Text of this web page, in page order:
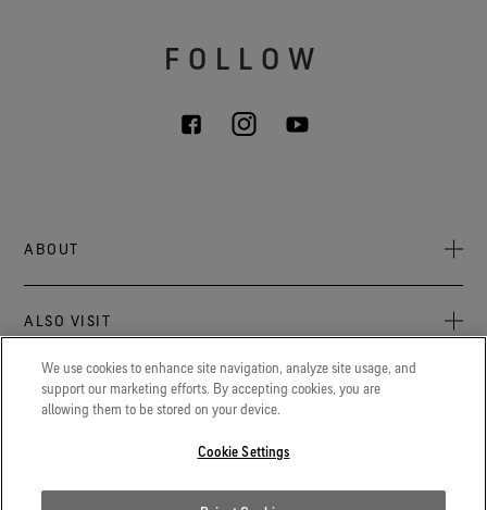
ALSO VISIT
Press Newsroom
The latest on GORE‑TEX® Products, events, and experiences.
Advanced technical fabrics solutions for protection and
FOLLOW
ABOUT
Sustainability
Archive: PFC Goal
LEGAL
We use cookies to enhance site navigation, analyze site usage, and
support our marketing efforts. By accepting cookies, you are
allowing them to be stored on your device.
Cookie Settings